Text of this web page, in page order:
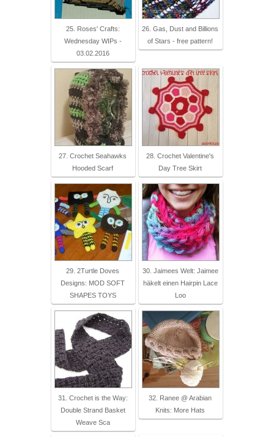
25. Roses' Crafts:
Wednesday WIPs -
03.02.2016
26. Gas, Dust and Billions
of Stars - free pattern!
27. Crochet Seahawks
Hooded Scarf
28. Crochet Valentine's
Day Tree Skirt
29. 2Turtle Doves
Designs: MOD SOFT
SHAPES TOYS
30. Jaimees Welt: Jaimee
häkelt einen Hairpin Lace
Loo
31. Crochet is the Way:
Double Strand Basket
Weave Sca
32. Ranee @ Arabian
Knits: More Hats